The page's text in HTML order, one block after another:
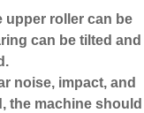
upper roller can be
can be tilted and
noise, impact, and
the machine should